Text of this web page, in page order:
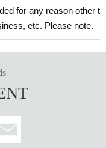
for any reason other t
etc. Please note.